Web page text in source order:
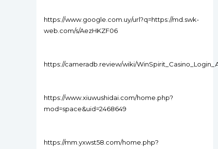
https://www.google.com.uy/url?q=https://md.swk-
web.com/s/AezHKZF06
https://cameradb.review/wiki/
https://www.xiuwushidai.com/home.php?
mod=space&uid=2468649
https://mm.yxwst58.com/home.php?